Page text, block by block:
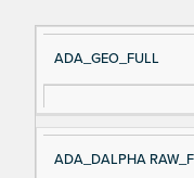
Si
gn
al
D
es
cri
ADA_GEO_FULL
ADA_DALPHA